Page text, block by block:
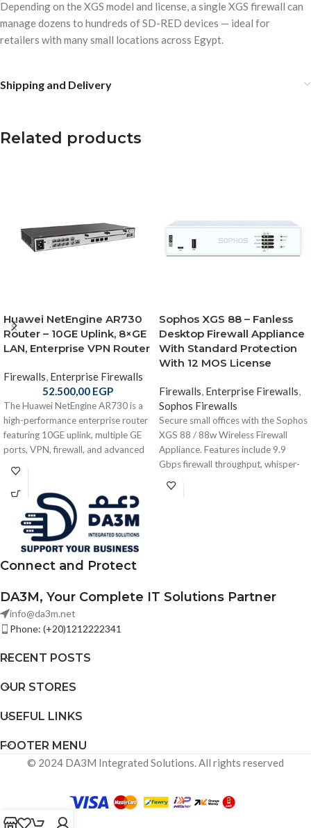
Depending on the XGS model and license, a single XGS firewall can
manage dozens to hundreds of SD-RED devices — ideal for
retailers with many small locations across Egypt.
Shipping and Delivery
Related products
Huawei NetEngine AR730
Router – 10GE Uplink, 8×GE
LAN, Enterprise VPN Router
Firewalls, Enterprise Firewalls
52.500,00 EGP
The Huawei NetEngine AR730 is a
high-performance enterprise router
featuring 10GE uplink, multiple GE
ports, VPN, firewall, and advanced
routing—ideal for branch offices,
campuses, and enterprise networks.
Sophos XGS 88 – Fanless
Desktop Firewall Appliance
With Standard Protection
With 12 MOS License
Firewalls, Enterprise Firewalls,
Sophos Firewalls
Secure small offices with the Sophos
XGS 88 / 88w Wireless Firewall
Appliance. Features include 9.9
Gbps firewall throughput, whisper-
quiet fanless architecture, optional
Wi-Fi 6, and compact desktop form
Connect and Protect
DA3M, Your Complete IT Solutions Partner
info@da3m.net
Phone: (+20)1212222341
RECENT POSTS
OUR STORES
USEFUL LINKS
FOOTER MENU
© 2024 DA3M Integrated Solutions. All rights reserved